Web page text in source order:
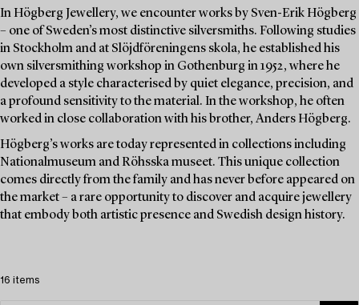
In Högberg Jewellery, we encounter works by Sven-Erik Högberg
– one of Sweden’s most distinctive silversmiths. Following studies
in Stockholm and at Slöjdföreningens skola, he established his
own silversmithing workshop in Gothenburg in 1952, where he
developed a style characterised by quiet elegance, precision, and
a profound sensitivity to the material. In the workshop, he often
worked in close collaboration with his brother, Anders Högberg.
Högberg’s works are today represented in collections including
Nationalmuseum and Röhsska museet. This unique collection
comes directly from the family and has never before appeared on
the market – a rare opportunity to discover and acquire jewellery
that embody both artistic presence and Swedish design history.
16 items